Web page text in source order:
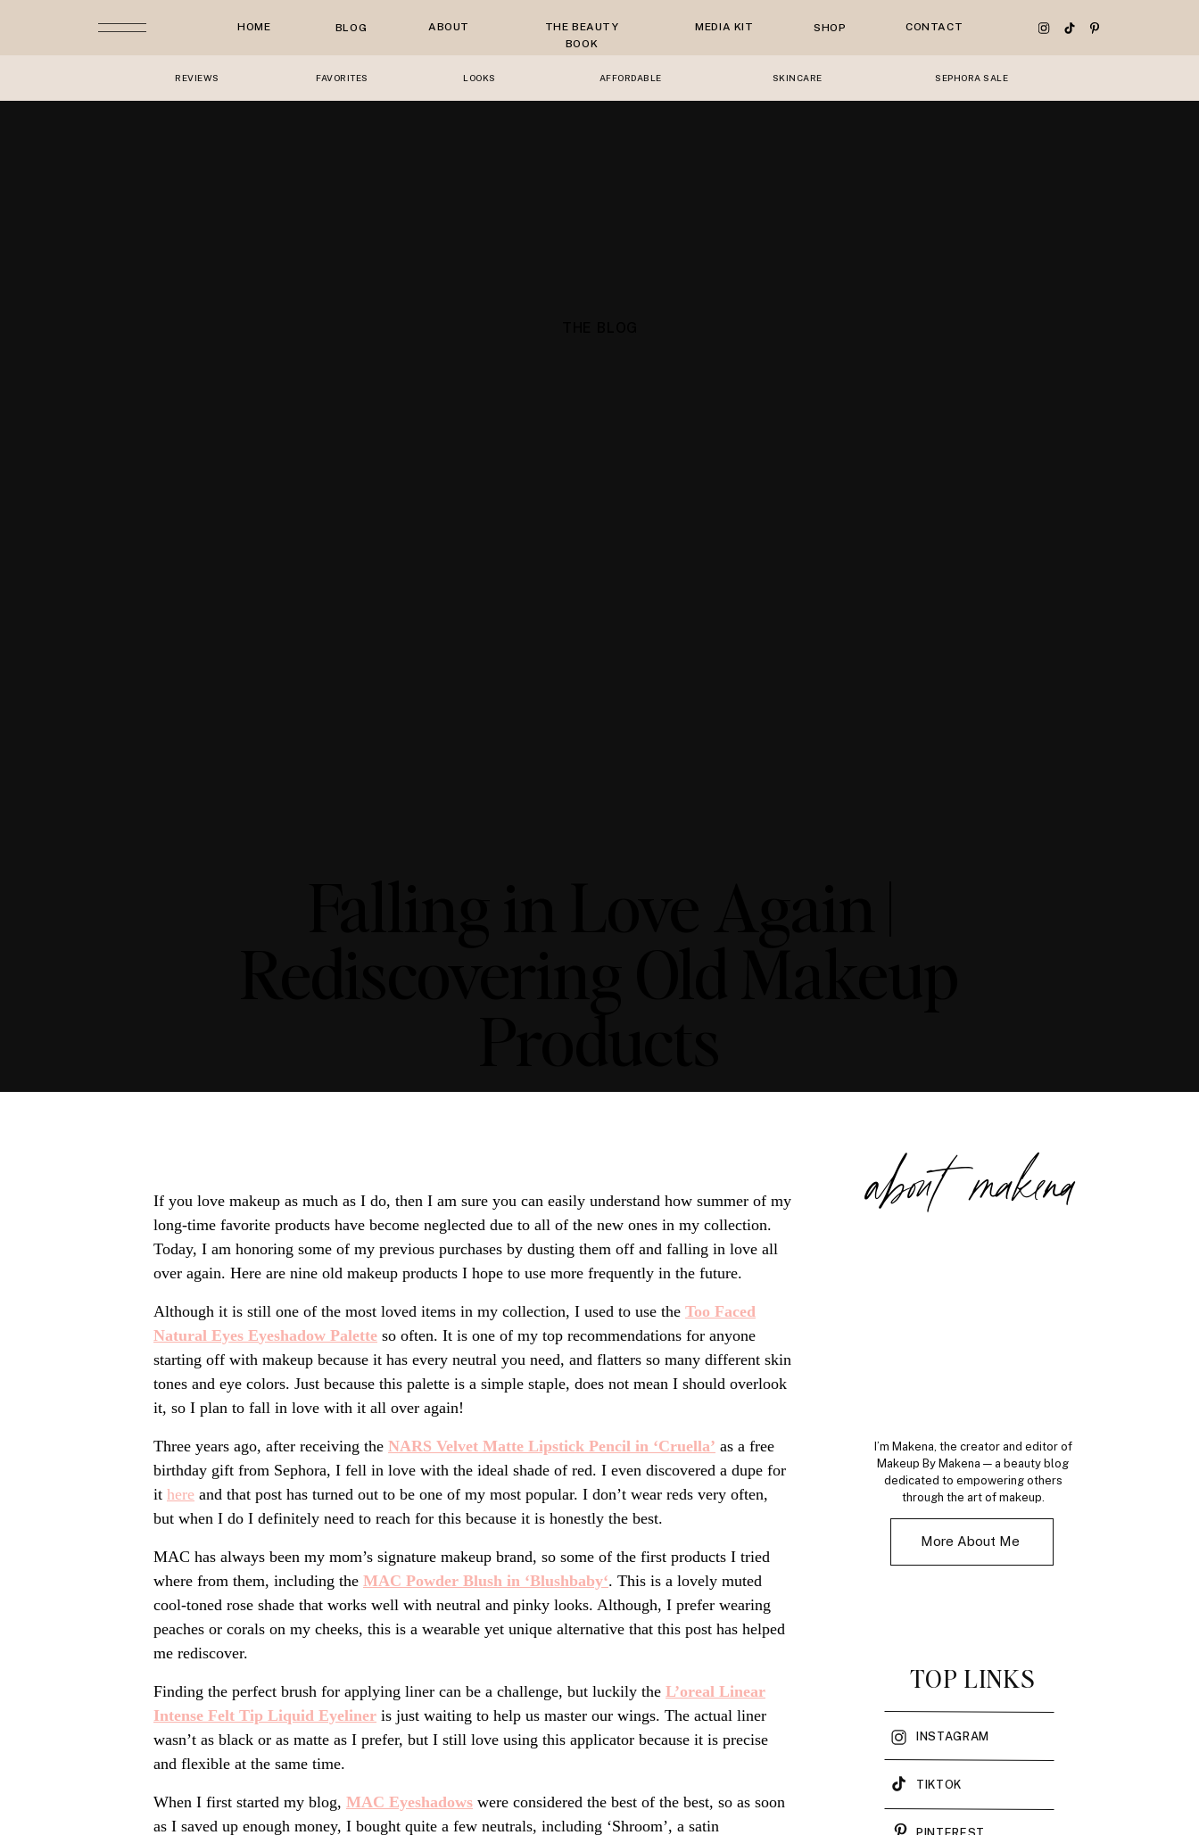
HOME BLOG ABOUT
THE BEAUTY
BOOK
MEDIA KIT SHOP CONTACT
REVIEWS FAVORITES LOOKS AFFORDABLE SKINCARE SEPHORA SALE
about makena
I’m Makena, the creator and editor of
Makeup By Makena — a beauty blog
dedicated to empowering others
through the art of makeup.
More About Me
TOP LINKS
INSTAGRAM
TIKTOK
If you love makeup as much as I do, then I am sure you can easily understand how summer of my
long-time favorite products have become neglected due to all of the new ones in my collection.
Today, I am honoring some of my previous purchases by dusting them off and falling in love all
over again. Here are nine old makeup products I hope to use more frequently in the future.
Although it is still one of the most loved items in my collection, I used to use the Too Faced
Natural Eyes Eyeshadow Palette so often. It is one of my top recommendations for anyone
starting off with makeup because it has every neutral you need, and flatters so many different skin
tones and eye colors. Just because this palette is a simple staple, does not mean I should overlook
it, so I plan to fall in love with it all over again!
Three years ago, after receiving the NARS Velvet Matte Lipstick Pencil in ‘Cruella’ as a free
birthday gift from Sephora, I fell in love with the ideal shade of red. I even discovered a dupe for
it here and that post has turned out to be one of my most popular. I don’t wear reds very often,
but when I do I definitely need to reach for this because it is honestly the best.
MAC has always been my mom’s signature makeup brand, so some of the first products I tried
where from them, including the MAC Powder Blush in ‘Blushbaby‘. This is a lovely muted
cool-toned rose shade that works well with neutral and pinky looks. Although, I prefer wearing
peaches or corals on my cheeks, this is a wearable yet unique alternative that this post has helped
me rediscover.
Finding the perfect brush for applying liner can be a challenge, but luckily the L’oreal Linear
Intense Felt Tip Liquid Eyeliner is just waiting to help us master our wings. The actual liner
wasn’t as black or as matte as I prefer, but I still love using this applicator because it is precise
and flexible at the same time.
When I first started my blog, MAC Eyeshadows were considered the best of the best, so as soon
as I saved up enough money, I bought quite a few neutrals, including ‘Shroom’, a satin